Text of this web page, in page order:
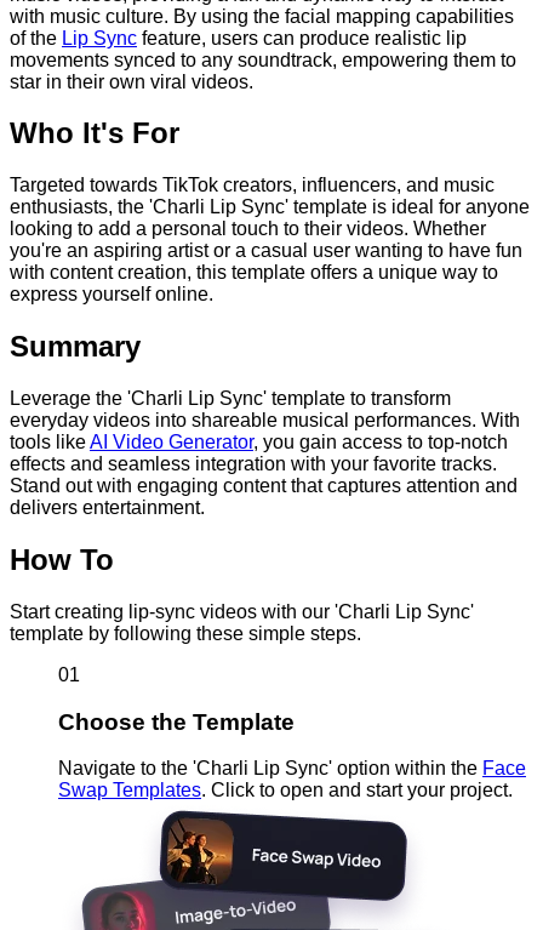
with music culture. By using the facial mapping capabilities
of the Lip Sync feature, users can produce realistic lip
movements synced to any soundtrack, empowering them to
star in their own viral videos.
Who It's For
Targeted towards TikTok creators, influencers, and music
enthusiasts, the 'Charli Lip Sync' template is ideal for anyone
looking to add a personal touch to their videos. Whether
you're an aspiring artist or a casual user wanting to have fun
with content creation, this template offers a unique way to
express yourself online.
Summary
Leverage the 'Charli Lip Sync' template to transform
everyday videos into shareable musical performances. With
tools likeAI Video Generator, you gain access to top-notch
effects and seamless integration with your favorite tracks.
Stand out with engaging content that captures attention and
delivers entertainment.
How To
Start creating lip-sync videos with our 'Charli Lip Sync'
template by following these simple steps.
01
Choose the Template
Navigate to the 'Charli Lip Sync' option within the Face
Swap Templates. Click to open and start your project.